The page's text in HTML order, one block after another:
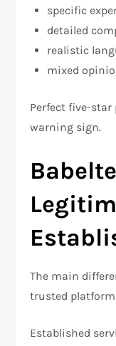
specific
detailed
realistic
mixed
Perfect five-star
warning sign.
The main
trusted
Established